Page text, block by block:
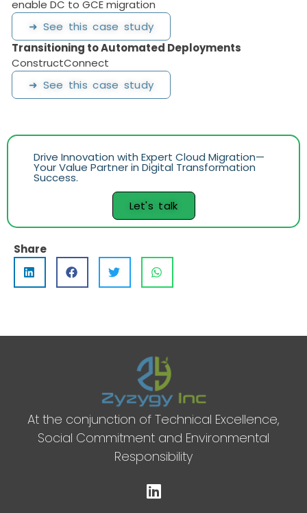
enable DC to GCE migration
➜ See this case study
Transitioning to Automated Deployments
ConstructConnect
➜ See this case study
Drive Innovation with Expert Cloud Migration—
Your Value Partner in Digital Transformation
Success.
Let's talk
Share
At the conjunction of Technical Excellence,
Social Commitment and Environmental
Responsibility